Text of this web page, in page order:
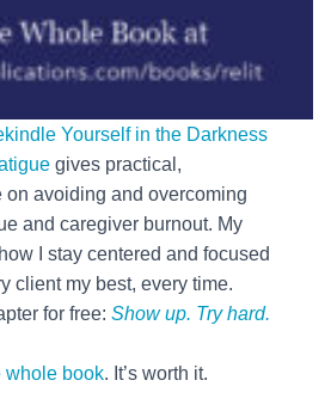
Yourself in the Darkness
gives practical,
on avoiding and overcoming
and caregiver burnout. My
I stay centered and focused
client my best, every time.
for free:Show up. Try hard.
whole book. It’s worth it.